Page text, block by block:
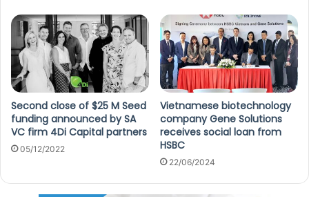
Second close of $25 M Seed
funding announced by SA
VC firm 4Di Capital partners
05/12/2022
Vietnamese biotechnology
company Gene Solutions
receives social loan from
HSBC
22/06/2024